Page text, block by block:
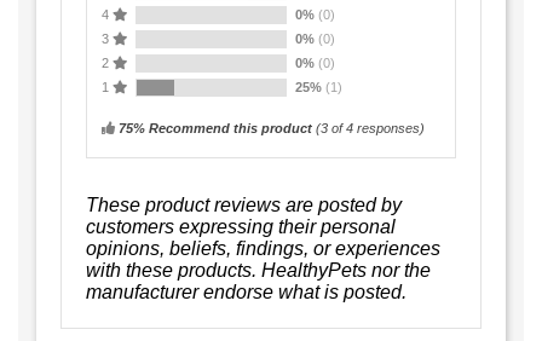
4
0% (0)
3
0% (0)
2
0% (0)
1
25% (1)
75% Recommend this product (3 of 4 responses)
These product reviews are posted by
customers expressing their personal
opinions, beliefs, findings, or experiences
with these products. HealthyPets nor the
manufacturer endorse what is posted.